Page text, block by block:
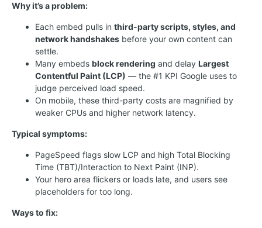
Why it’s a problem:
Each embed pulls in third-party scripts, styles, and
network handshakes before your own content can
settle.
Many embeds block rendering and delay Largest
Contentful Paint (LCP) — the #1 KPI Google uses to
judge perceived load speed.
On mobile, these third-party costs are magnified by
weaker CPUs and higher network latency.
Typical symptoms:
PageSpeed flags slow LCP and high Total Blocking
Time (TBT)/Interaction to Next Paint (INP).
Your hero area flickers or loads late, and users see
placeholders for too long.
Ways to fix: